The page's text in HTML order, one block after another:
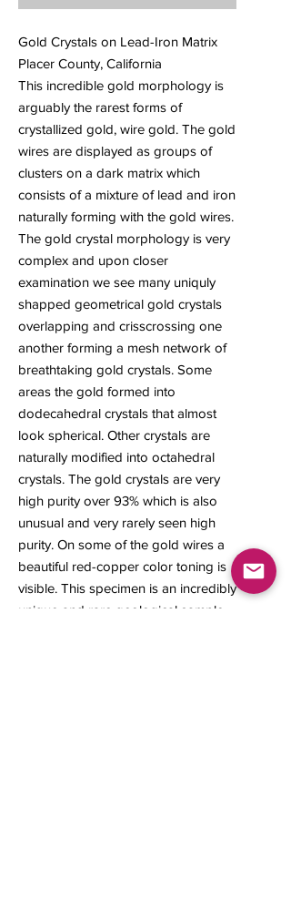
Gold Crystals on Lead-Iron Matrix
Placer County, California
This incredible gold morphology is
arguably the rarest forms of
crystallized gold, wire gold. The gold
wires are displayed as groups of
clusters on a dark matrix which
consists of a mixture of lead and iron
naturally forming with the gold wires.
The gold crystal morphology is very
complex and upon closer
examination we see many uniquly
shapped geometrical gold crystals
overlapping and crisscrossing one
another forming a mesh network of
breathtaking gold crystals. Some
areas the gold formed into
dodecahedral crystals that almost
look spherical. Other crystals are
naturally modified into octahedral
crystals. The gold crystals are very
high purity over 93% which is also
unusual and very rarely seen high
purity. On some of the gold wires a
beautiful red-copper color toning is
visible. This specimen is an incredibly
unique and rare geological sample